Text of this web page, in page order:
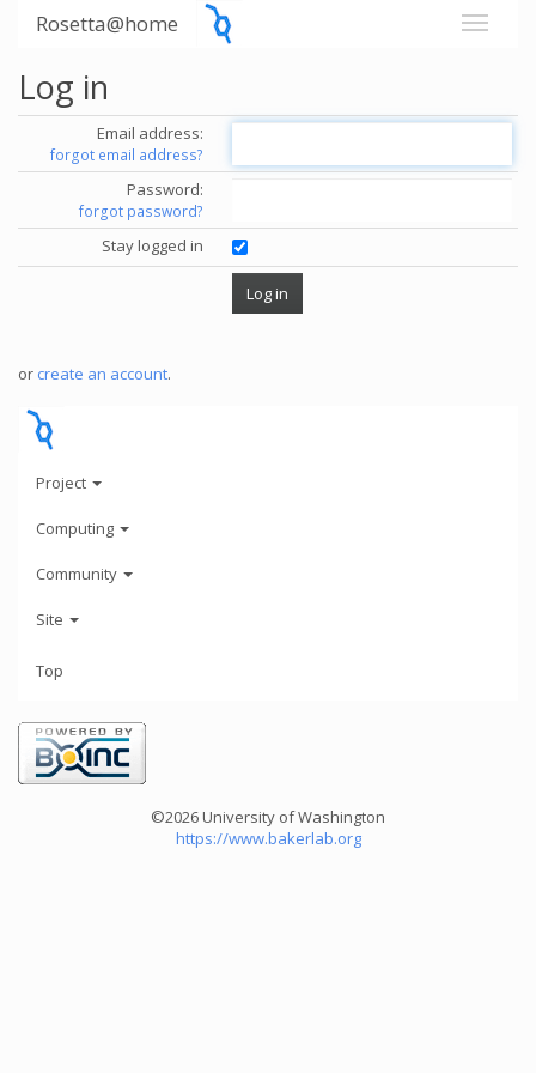
Rosetta@home
Log in
Email address:
forgot email address?
Password:
forgot password?
Stay logged in
or create an account.
Project
Computing
Community
Site
Top
©2026 University of Washington
https://www.bakerlab.org